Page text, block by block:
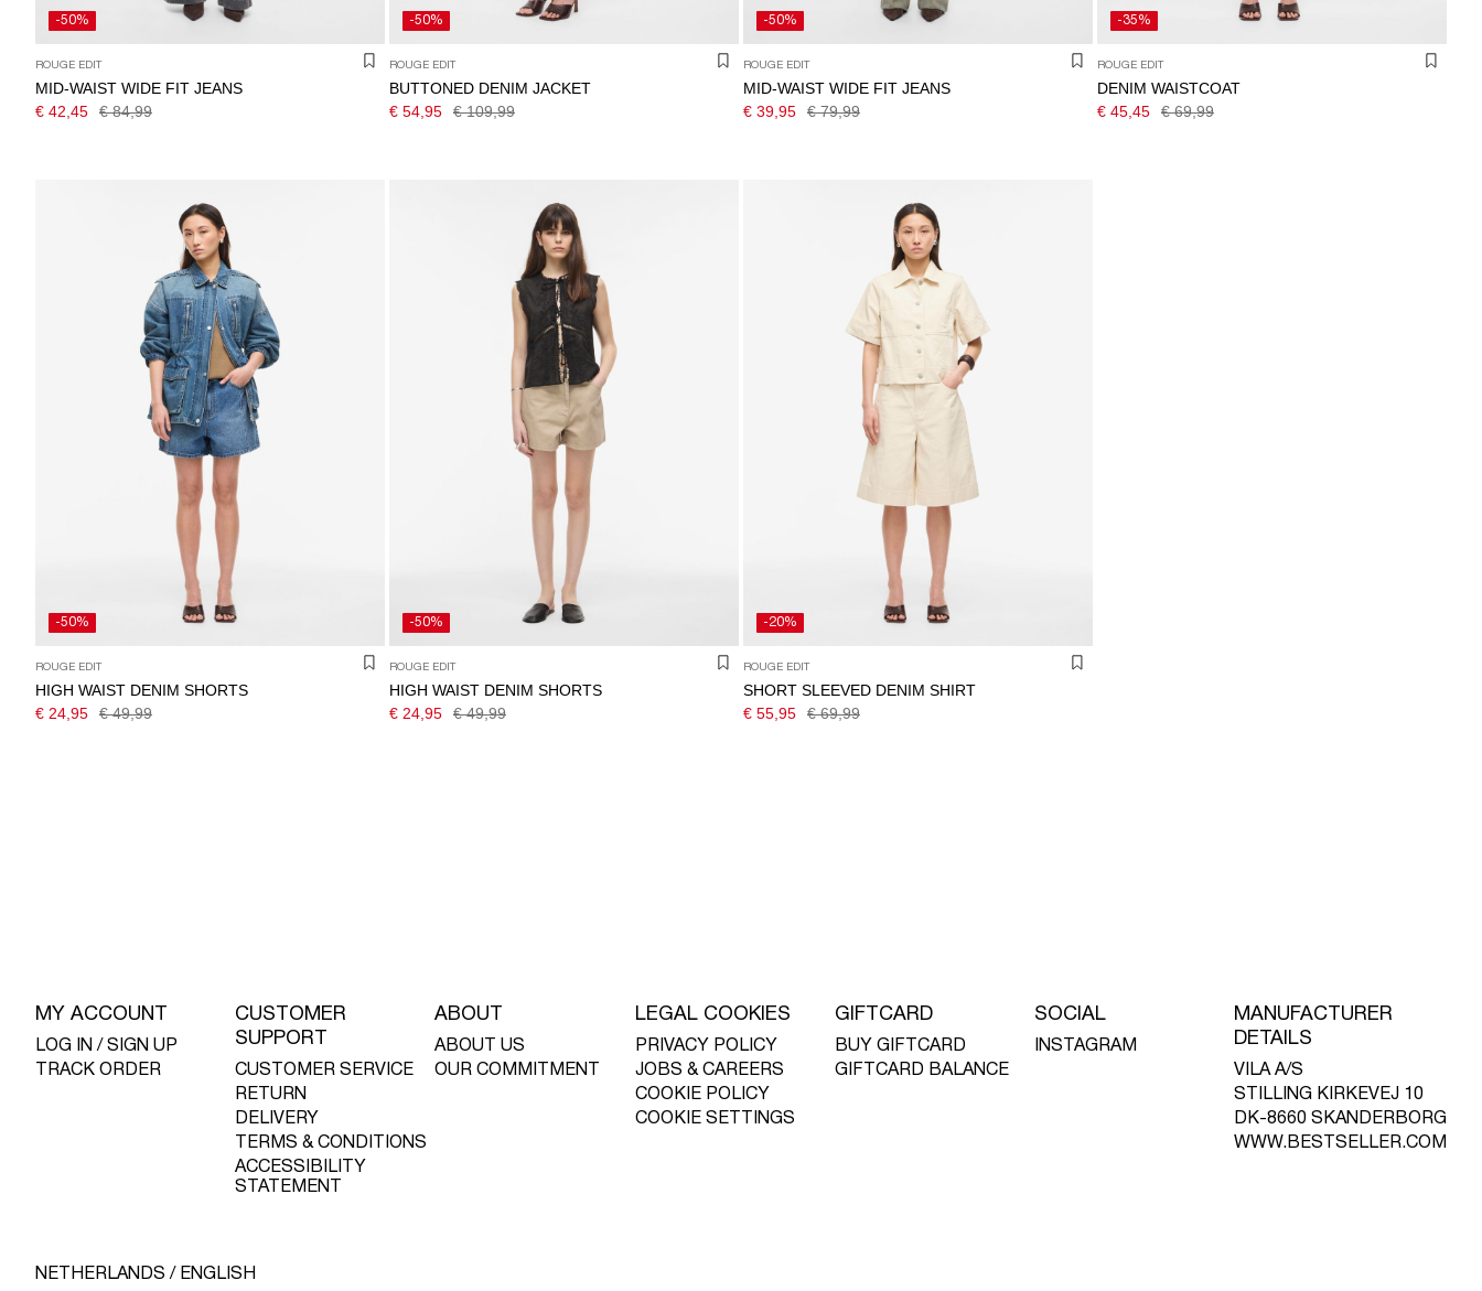
-50%
ROUGE EDIT
MID-WAIST WIDE FIT JEANS
€ 42,45
€ 84,99
-50%
ROUGE EDIT
BUTTONED DENIM JACKET
€ 54,95
€ 109,99
-50%
ROUGE EDIT
MID-WAIST WIDE FIT JEANS
€ 39,95
€ 79,99
-35%
ROUGE EDIT
DENIM WAISTCOAT
€ 45,45
€ 69,99
-50%
ROUGE EDIT
HIGH WAIST DENIM SHORTS
€ 24,95
€ 49,99
-50%
ROUGE EDIT
HIGH WAIST DENIM SHORTS
€ 24,95
€ 49,99
-20%
ROUGE EDIT
SHORT SLEEVED DENIM SHIRT
€ 55,95
€ 69,99
MY ACCOUNT
LOG IN / SIGN UP
TRACK ORDER
CUSTOMER
SUPPORT
CUSTOMER SERVICE
RETURN
DELIVERY
TERMS & CONDITIONS
ACCESSIBILITY
STATEMENT
ABOUT
ABOUT US
OUR COMMITMENT
LEGAL COOKIES
PRIVACY POLICY
JOBS & CAREERS
COOKIE POLICY
COOKIE SETTINGS
GIFTCARD
BUY GIFTCARD
GIFTCARD BALANCE
SOCIAL
INSTAGRAM
MANUFACTURER
DETAILS
VILA A/S
STILLING KIRKEVEJ 10
DK-8660 SKANDERBORG
WWW.BESTSELLER.COM
NETHERLANDS / ENGLISH